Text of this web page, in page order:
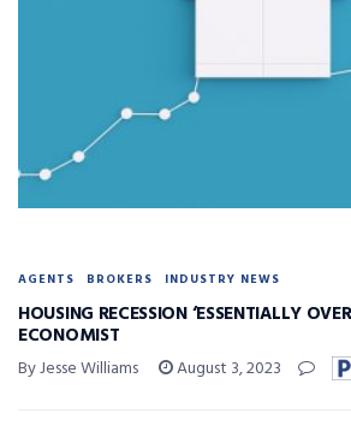
AGENTS BROKERS INDUSTRY NEWS
HOUSING RECESSION ‘ESSENTIALLY
ECONOMIST
By Jesse Williams August 3, 2023